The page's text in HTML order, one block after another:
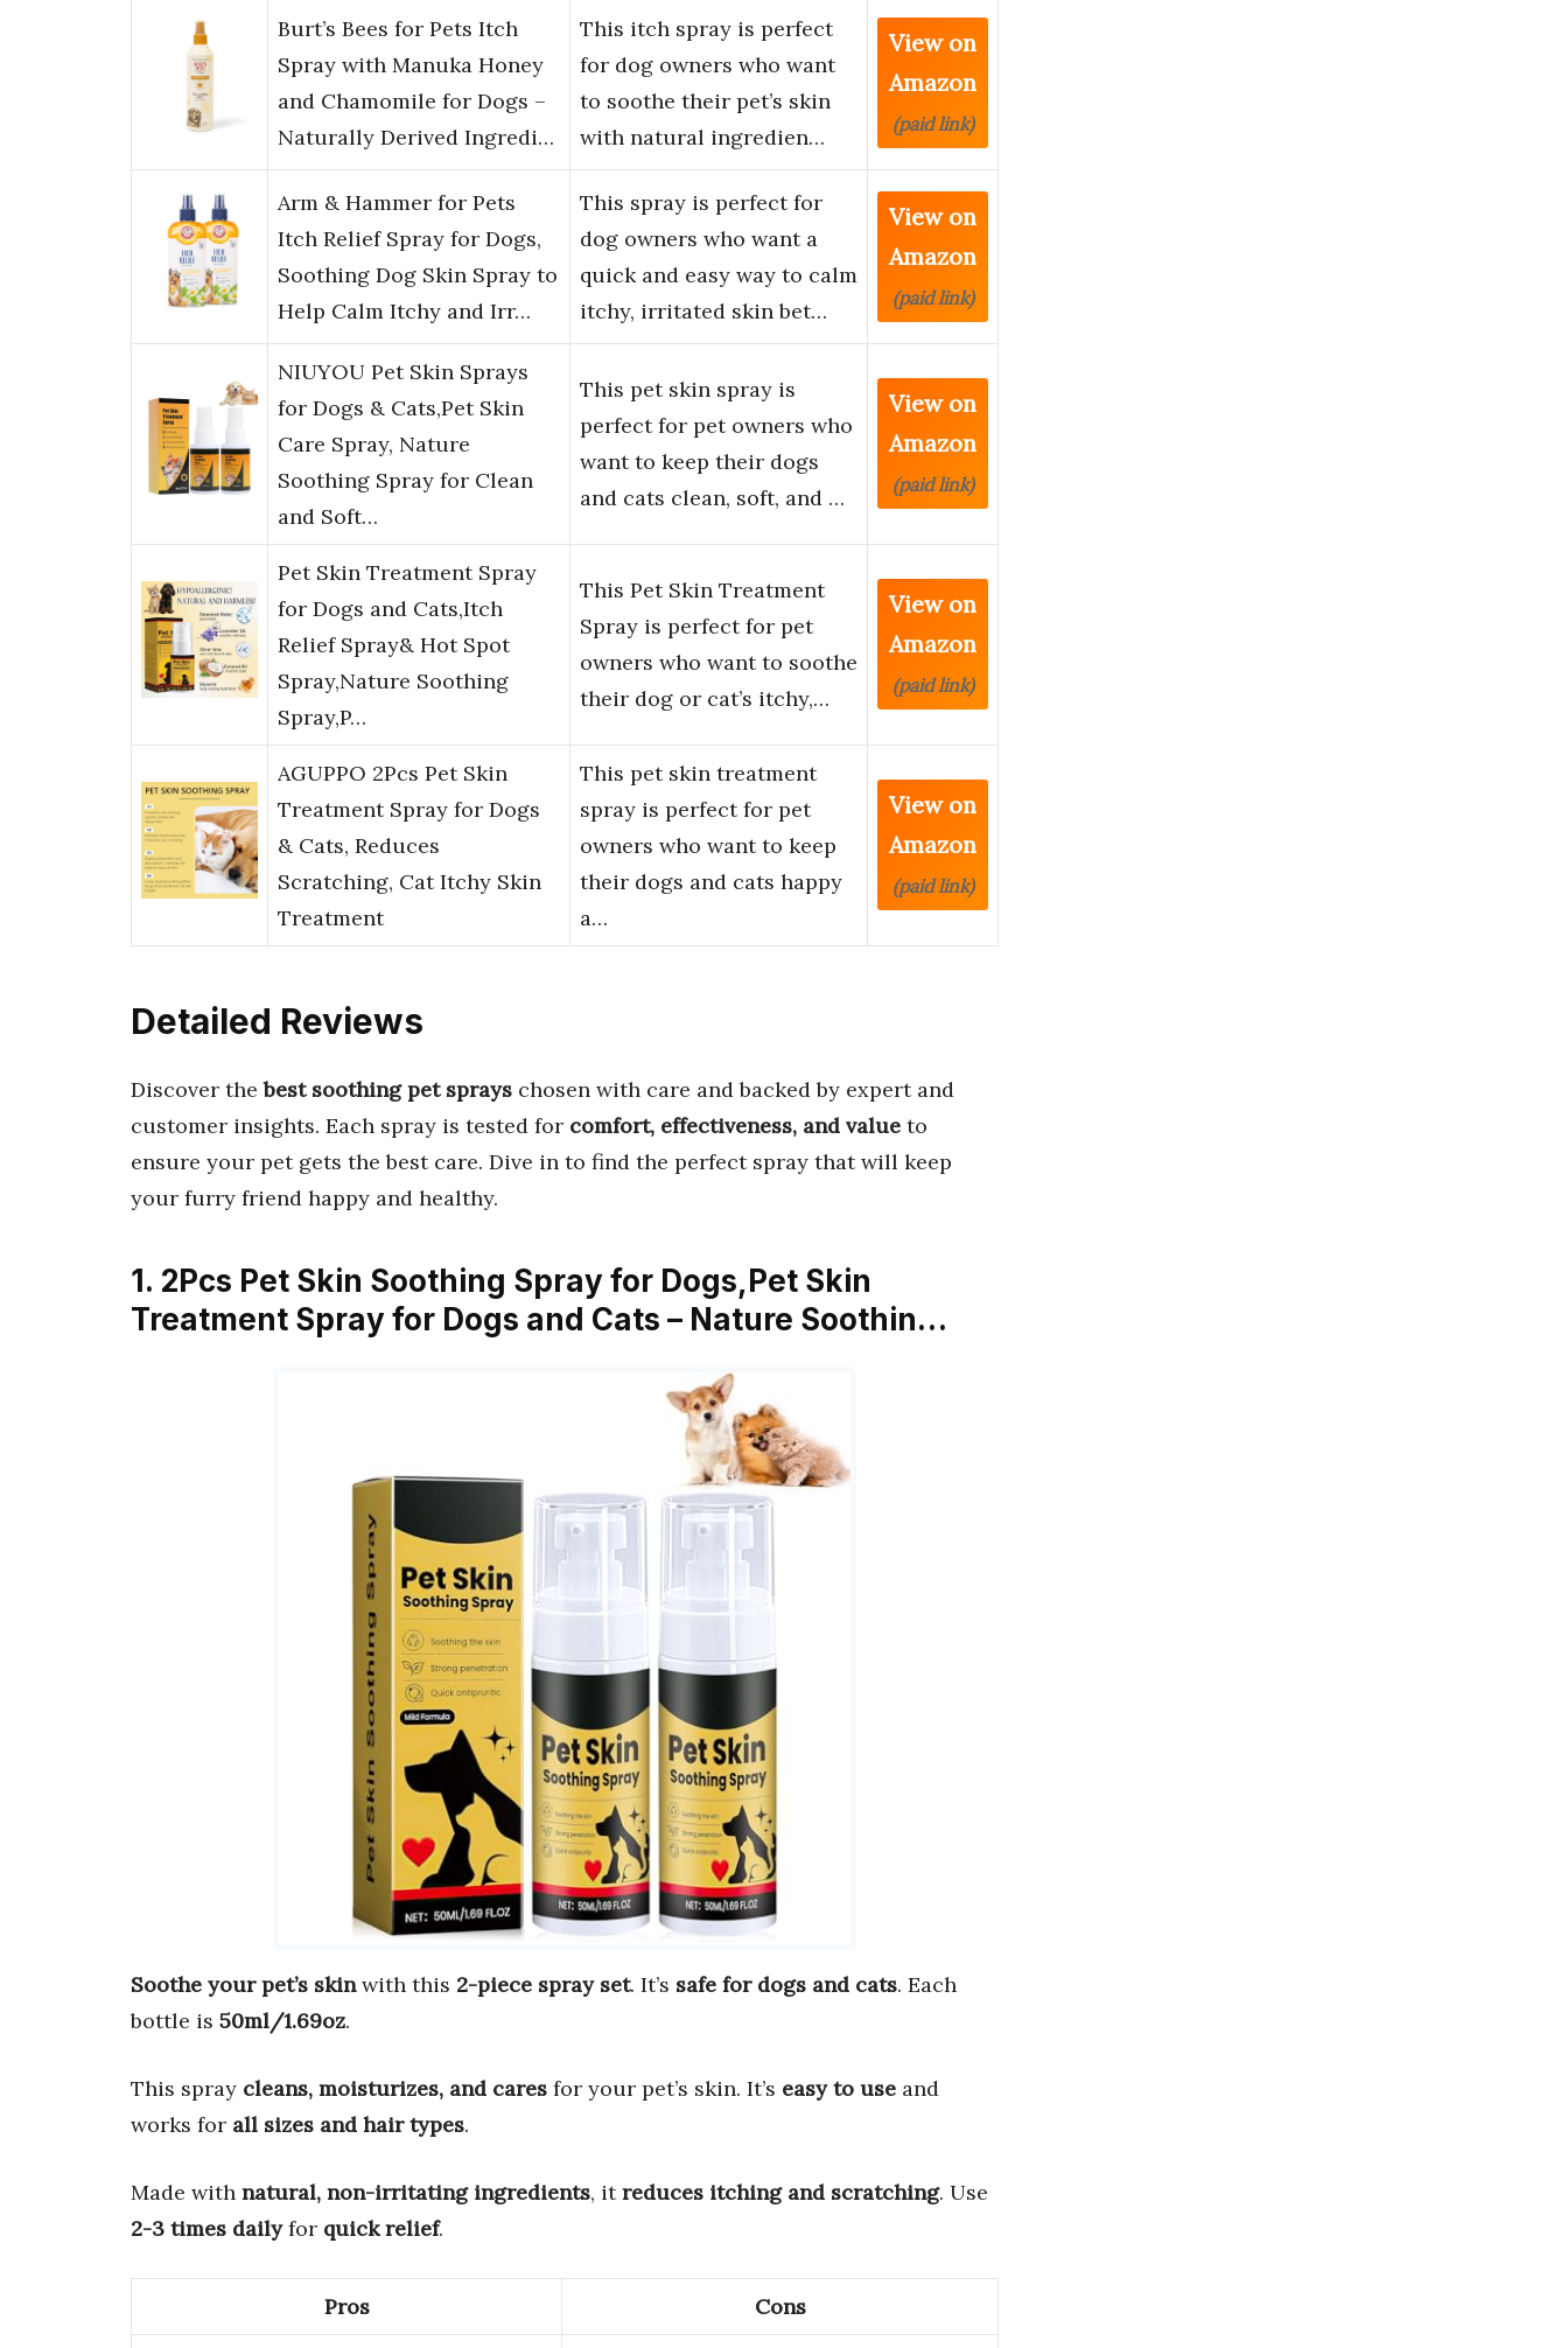
Burt’s Bees for Pets Itch
Spray with Manuka Honey
and Chamomile for Dogs –
Naturally Derived Ingredi…
This itch spray is perfect
for dog owners who want
to soothe their pet’s skin
with natural ingredien…
View on
Amazon
(paid link)
Arm & Hammer for Pets
Itch Relief Spray for Dogs,
Soothing Dog Skin Spray to
Help Calm Itchy and Irr…
This spray is perfect for
dog owners who want a
quick and easy way to calm
itchy, irritated skin bet…
View on
Amazon
(paid link)
NIUYOU Pet Skin Sprays
for Dogs & Cats,Pet Skin
Care Spray, Nature
Soothing Spray for Clean
and Soft…
This pet skin spray is
perfect for pet owners who
want to keep their dogs
and cats clean, soft, and …
View on
Amazon
(paid link)
Pet Skin Treatment Spray
for Dogs and Cats,Itch
Relief Spray& Hot Spot
Spray,Nature Soothing
Spray,P…
This Pet Skin Treatment
Spray is perfect for pet
owners who want to soothe
their dog or cat’s itchy,…
View on
Amazon
(paid link)
AGUPPO 2Pcs Pet Skin
Treatment Spray for Dogs
& Cats, Reduces
Scratching, Cat Itchy Skin
Treatment
This pet skin treatment
spray is perfect for pet
owners who want to keep
their dogs and cats happy
a…
View on
Amazon
(paid link)
Detailed Reviews
Discover thebest soothing pet sprays chosen with care and backed by expert and
customer insights. Each spray is tested for comfort, effectiveness, and value to
ensure your pet gets the best care. Dive in to find the perfect spray that will keep
your furry friend happy and healthy.
1. 2Pcs Pet Skin Soothing Spray for Dogs,Pet Skin
Treatment Spray for Dogs and Cats – Nature Soothin…
Soothe your pet’s skinwith this 2-piece spray set. It’s safe for dogs and cats. Each
bottle is 50ml/1.69oz.
This spray cleans, moisturizes, and cares for your pet’s skin. It’s easy to use and
works for all sizes and hair types.
Made with natural, non-irritating ingredients, itreduces itching and scratching. Use
2-3 times dailyfor quick relief.
Pros Cons